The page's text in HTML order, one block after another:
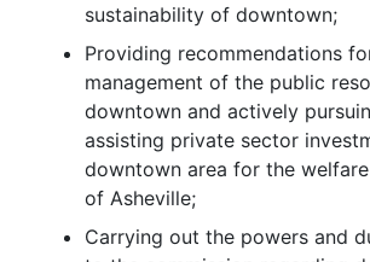
sustainability of downtown;
Providing recommendations
management of the public
downtown and actively
assisting private sector
downtown area for the
of Asheville;
Carrying out the powers and